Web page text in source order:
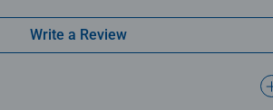
Write a Review